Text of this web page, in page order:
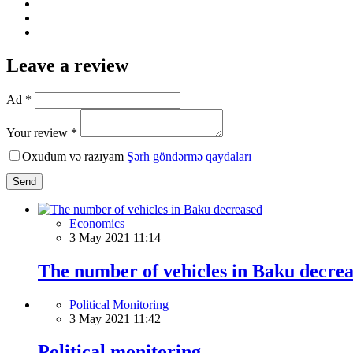
Leave a review
Ad *
Your review *
Oxudum və razıyam Şərh göndərmə qaydaları
Send
Economics
3 May 2021 11:14
The number of vehicles in Baku
Political Monitoring
3 May 2021 11:42